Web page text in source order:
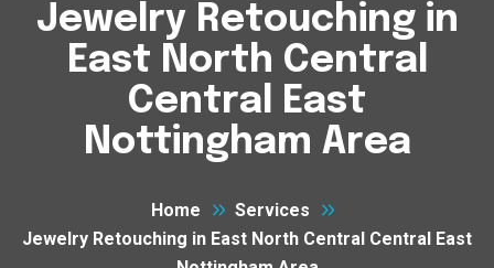
Jewelry Retouching in
East North Central
Central East
Nottingham Area
Home
Services
Jewelry Retouching in East North Central Central East